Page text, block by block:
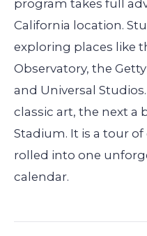
program takes full
California location.
exploring places like
Observatory, the
and Universal
classic art, the next a
Stadium. It is a tour
rolled into one
calendar.